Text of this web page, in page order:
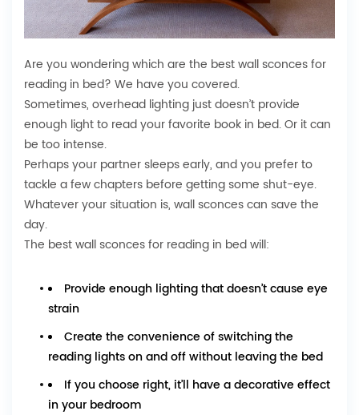
Are you wondering which are the best wall sconces for
reading in bed? We have you covered.
Sometimes, overhead lighting just doesn’t provide
enough light to read your favorite book in bed. Or it can
be too intense.
Perhaps your partner sleeps early, and you prefer to
tackle a few chapters before getting some shut-eye.
Whatever your situation is, wall sconces can save the
day.
The best wall sconces for reading in bed will:
Provide enough lighting that doesn’t cause eye
strain
Create the convenience of switching the
reading lights on and off without leaving the bed
If you choose right, it’ll have a decorative effect
in your bedroom